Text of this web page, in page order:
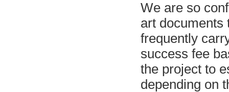
We are so
art documents
frequently
success fee
the project to
depending on